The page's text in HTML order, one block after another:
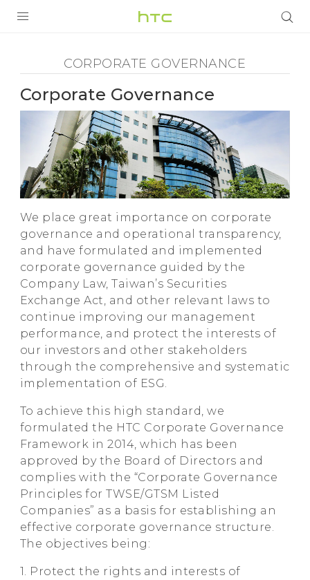
Corporate
Governance
VIVE
G REIGNS
ĐIỆN THOẠI THÔNG MINH
VIVERSE
ỨNG DỤNG
HỖ TRỢ
CORPORATE GOVERNANCE
Corporate Governance
We place great importance on corporate
governance and operational transparency,
and have formulated and implemented
corporate governance guided by the
Company Law, Taiwan’s Securities
Exchange Act, and other relevant laws to
continue improving our management
performance, and protect the interests of
our investors and other stakeholders
through the comprehensive and systematic
implementation of ESG.
To achieve this high standard, we
formulated the HTC Corporate Governance
Framework in 2014, which has been
approved by the Board of Directors and
complies with the “Corporate Governance
Principles for TWSE/GTSM Listed
Companies” as a basis for establishing an
effective corporate governance structure.
The objectives being:
1. Protect the rights and interests of